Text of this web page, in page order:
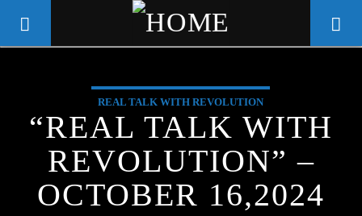
WGSO RADIO
COMMUNITY VOICE OF THE
CRESCENT CITY
REAL TALK WITH REVOLUTION
“REAL TALK WITH
REVOLUTION” –
OCTOBER 16,2024